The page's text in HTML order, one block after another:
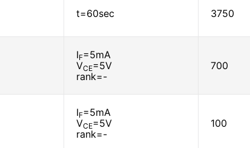
t=60sec 3750
IF=5mA
VCE=5V
rank=-
700
IF=5mA
VCE=5V
rank=-
100